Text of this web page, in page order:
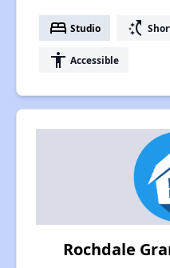
bed Studio switch_access_shortcut
accessibility Accessible
Rochdale